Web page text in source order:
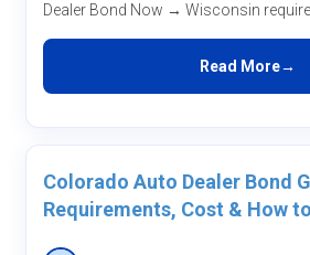
Dealer Bond Now → Wisconsin
Read More
Colorado Auto Dealer Bond
Requirements, Cost & How